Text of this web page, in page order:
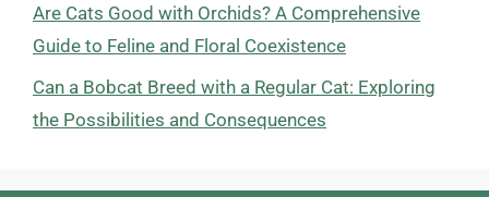
Are Cats Good with Orchids? A Comprehensive
Guide to Feline and Floral Coexistence
Can a Bobcat Breed with a Regular Cat: Exploring
the Possibilities and Consequences